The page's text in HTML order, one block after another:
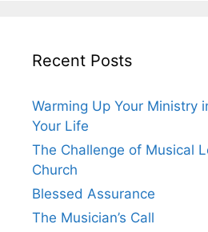
Recent Posts
Warming Up Your Ministry
Your Life
The Challenge of Musical
Church
Blessed Assurance
The Musician’s Call